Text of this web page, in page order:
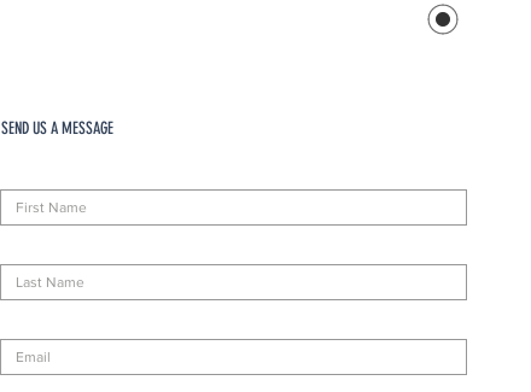
SEND US A MESSAGE